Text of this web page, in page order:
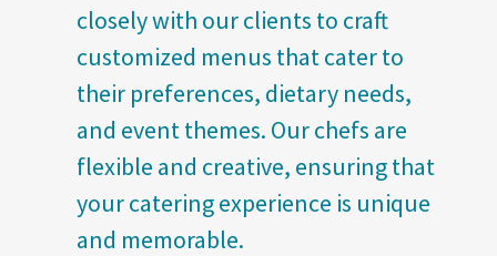
closely with our clients to craft
customized menus that cater to
their preferences, dietary needs,
and event themes. Our chefs are
flexible and creative, ensuring that
your catering experience is unique
and memorable.